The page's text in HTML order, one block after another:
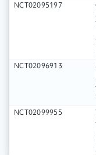
NCT02095197
NCT02096913
NCT02099955